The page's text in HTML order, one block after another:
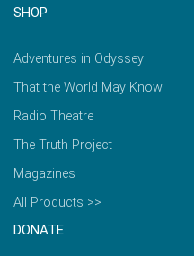
SHOP
Adventures in Odyssey
That the World May Know
Radio Theatre
The Truth Project
Magazines
All Products >>
DONATE